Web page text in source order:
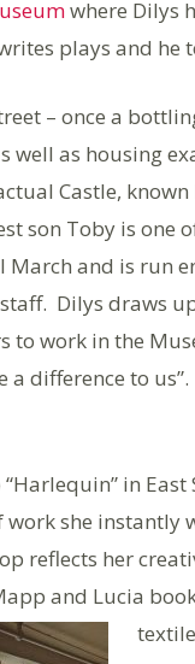
where Dilys
plays and he
– once a
well as housing
Castle,
son Toby is one
and is run
Dilys draws
to work in the
difference to
in
she instantly
reflects her
and Lucia